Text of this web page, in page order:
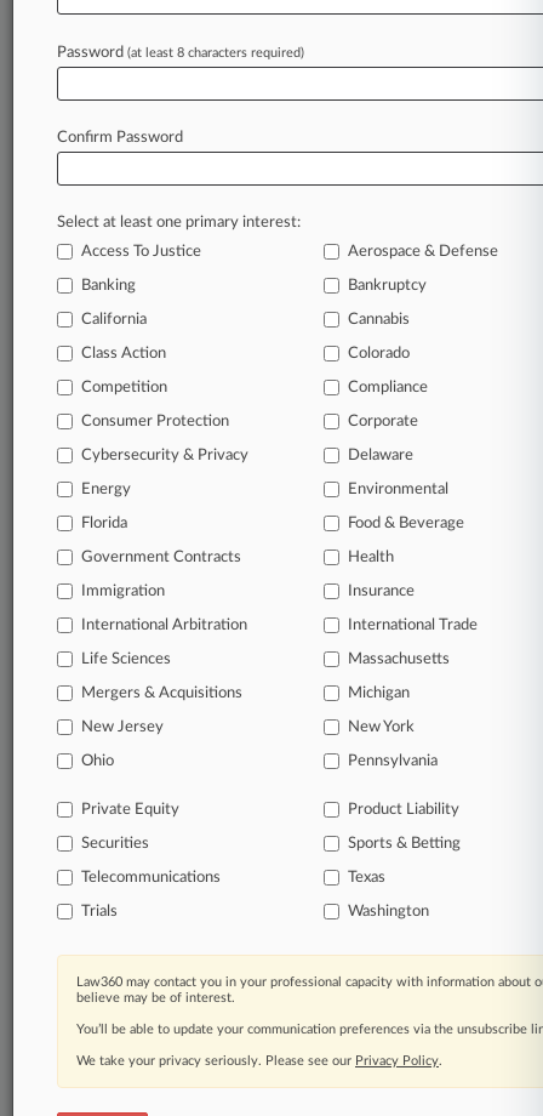
Injunction Fight Looms
July 17, 2026
She Was On 'Jeopardy!' Who Is A Foley &
In the legal profession, information is the key to
success. You have to know what’s happening with
clients, competitors, practice areas, and industries.
Law360 provides the intelligence you need to
Database of over 2.1 million cases
62,000+ organization-specific pages.
Daily and real-time news and case alerts on
organizations, industries, and customized search
queries.
companies, industries, and government agencies.
Learn more
TRY LAW360
FOR SEVEN
View all the results
Already a subscriber?Click here to login
Password (at least 8 characters required)
Confirm Password
Select at least one primary interest:
Access To Justice
Aerospace & Defense
Banking Bankruptcy
California Cannabis
Class Action Colorado
Competition Compliance
Consumer Protection Corporate
Cybersecurity & Privacy Delaware
Energy Environmental
Florida Food & Beverage
Government Contracts Health
Immigration Insurance
International Arbitration International Trade
Life Sciences Massachusetts
Mergers & Acquisitions Michigan
New Jersey New York
Ohio Pennsylvania
Private Equity Product Liability
Securities Sports & Betting
Telecommunications Texas
Trials Washington
Law360 may contact you in your professional capacity with information about
believe may be of interest.
You’ll be able to update your communication preferences via the unsubscribe
We take your privacy seriously. Please see our Privacy Policy.
© 2026, Portfolio Media, Inc. |
About|Contact Us|Careers at
Law360|Terms|Privacy Policy|Trust Center|Cookie Settings|